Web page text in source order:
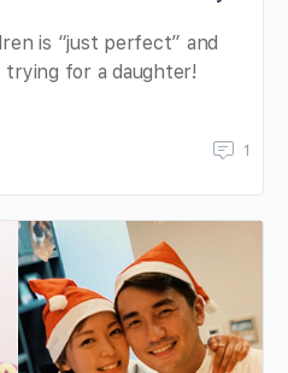
is “just perfect” and
for a daughter!
1